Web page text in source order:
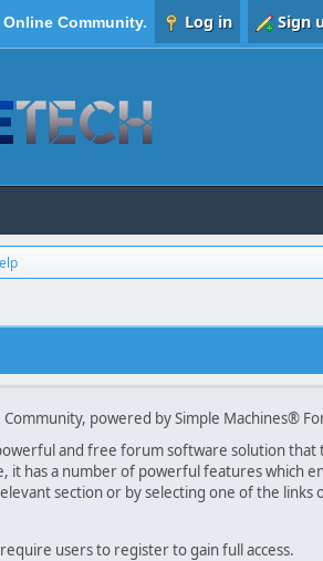
Community. Log in Sign
powered by Simple Machines®
and free forum software solution that
has a number of powerful features which
section or by selecting one of the links
users to register to gain full access.